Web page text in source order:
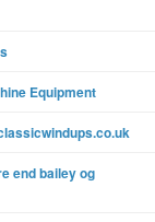
Equipment
end bailey og